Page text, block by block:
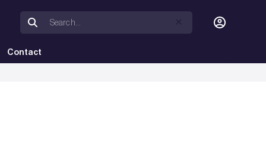
Contact